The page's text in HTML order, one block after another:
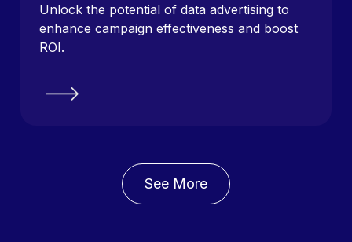
Unlock the potential of data advertising to
enhance campaign effectiveness and boost
ROI.
See More